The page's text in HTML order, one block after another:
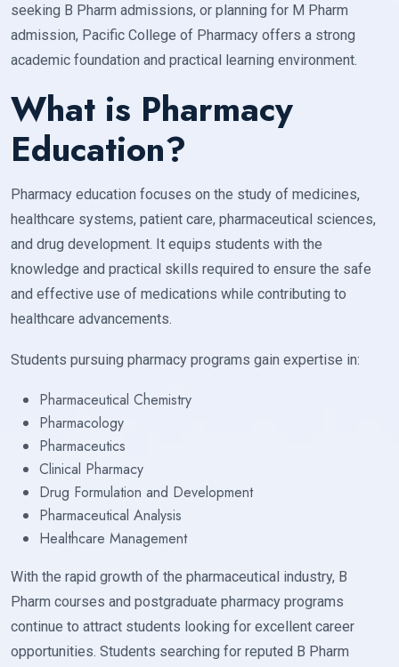
seeking B Pharm admissions, or planning for M Pharm
admission, Pacific College of Pharmacy offers a strong
academic foundation and practical learning environment.
What is Pharmacy
Education?
Pharmacy education focuses on the study of medicines,
healthcare systems, patient care, pharmaceutical sciences,
and drug development. It equips students with the
knowledge and practical skills required to ensure the safe
and effective use of medications while contributing to
healthcare advancements.
Students pursuing pharmacy programs gain expertise in:
Pharmaceutical Chemistry
Pharmacology
Pharmaceutics
Clinical Pharmacy
Drug Formulation and Development
Pharmaceutical Analysis
Healthcare Management
With the rapid growth of the pharmaceutical industry, B
Pharm courses and postgraduate pharmacy programs
continue to attract students looking for excellent career
opportunities. Students searching for reputed B Pharm